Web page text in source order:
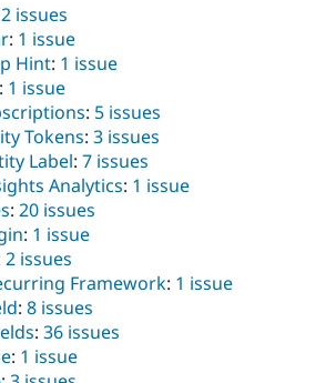
2 issues
: 1 issue
Hint: 1 issue
: 1 issue
: 5 issues
Tokens: 3 issues
Label: 7 issues
Analytics: 1 issue
: 20 issues
: 1 issue
2 issues
Framework: 1 issue
: 8 issues
: 36 issues
: 1 issue